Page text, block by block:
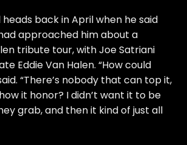
back in April when he said
approached himabout a
tribute tour, withJoe Satriani
Eddie Van Halen. “How could
“There’s nobody that can top it,
it honor? I didn’t want it to be
grab, and then it kind of just all